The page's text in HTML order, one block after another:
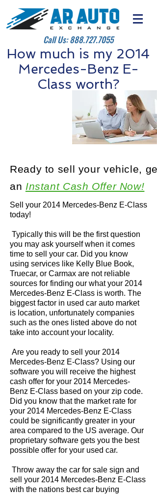
Call Us:888.727.7055
How much is my 2014
Mercedes-Benz E-
Class worth?
Sell your 2014 Mercedes-Benz E-Class
today!
Typically this will be the first question
you may ask yourself when it comes
time to sell your car. Did you know
using services like Kelly Blue Book,
Truecar, or Carmax are not reliable
sources for finding our what your 2014
Mercedes-Benz E-Class is worth. The
biggest factor in used car auto market
is location, unfortunately companies
such as the ones listed above do not
take into account your locality.
Are you ready to sell your 2014
Mercedes-Benz E-Class? Using our
software you will receive the highest
cash offer for your 2014 Mercedes-
Benz E-Class based on your zip code.
Did you know that the market rate for
your 2014 Mercedes-Benz E-Class
could be significantly greater in your
area compared to the US average. Our
proprietary software gets you the best
possible offer for your used car.
Throw away the car for sale sign and
sell your 2014 Mercedes-Benz E-Class
with the nations best car buying
Ready to sell your vehicle, get
an Instant Cash Offer Now!